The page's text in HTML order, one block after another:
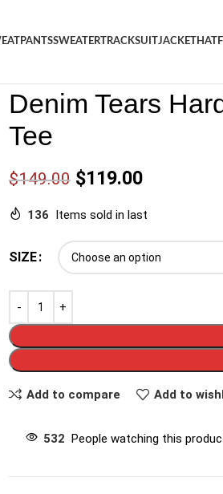
SWEATERTRACKSUITJACKETHAT
Denim Tears
Tee
$149.00 $119.00
136 Items sold in last
SIZE
Add to compare Add to
532 People watching this